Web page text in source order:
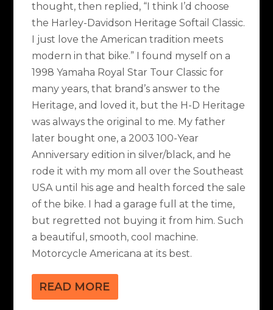
thought, then replied, “I think I’d choose
the Harley-Davidson Heritage Softail Classic.
I just love the American tradition meets
modern in that bike.” I found myself on a
1998 Yamaha Royal Star Tour Classic for
many years, that brand’s answer to the
Heritage, and loved it, but the H-D Heritage
was always the original to me. My father
later bought one, a 2003 100-Year
Anniversary edition in silver/black, and he
rode it with my mom all over the Southeast
USA until his age and health forced the sale
of the bike. I had a garage full at the time,
but regretted not buying it from him. Such
a beautiful, smooth, cool machine.
Motorcycle Americana at its best.
READ MORE